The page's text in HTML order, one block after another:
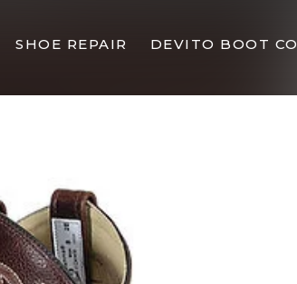
SHOE REPAIR DEVITO BOOT CO